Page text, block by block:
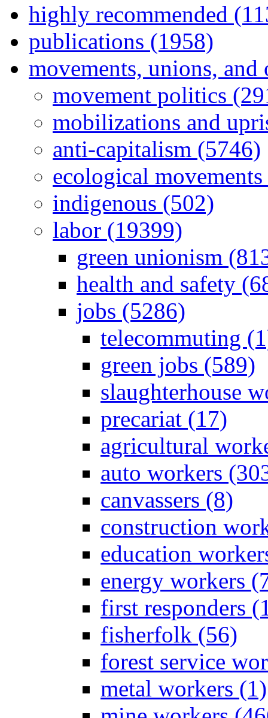
highly recommended
publications (1958)
movements, unions,
movement politics
mobilizations and
anti-capitalism (5746)
ecological
indigenous (502)
labor (19399)
green unionism
health and safety
jobs (5286)
telecommuting
green jobs (589)
slaughterhouse
precariat (17)
agricultural
auto workers
canvassers (8)
construction
education
energy workers
first responders
fisherfolk (56)
forest service
metal workers (1)